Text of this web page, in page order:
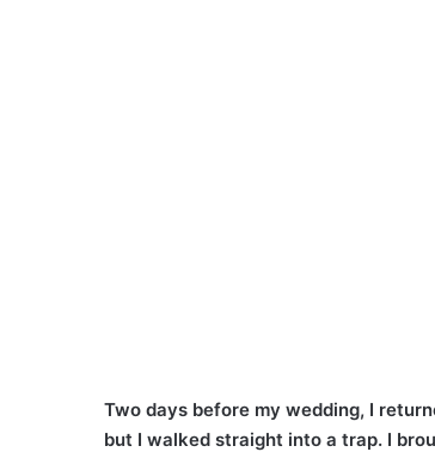
Two days before my wedding, I
but I walked straight into a trap. I